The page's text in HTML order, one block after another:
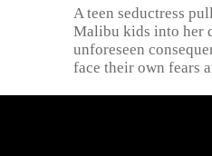
A teen seductress
Malibu kids into her
unforeseen
face their own fears